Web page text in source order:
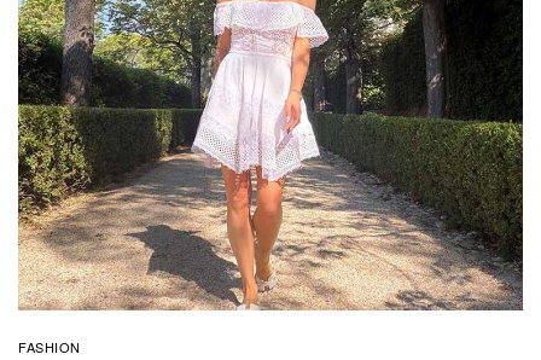
FASHION